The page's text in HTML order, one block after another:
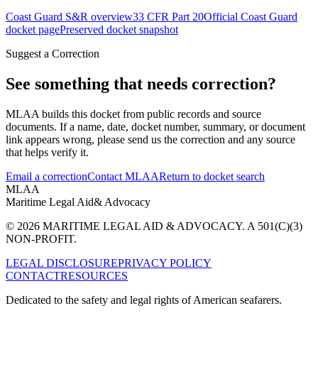
Coast Guard S&R overview33 CFR Part 20Official Coast Guard
docket pagePreserved docket snapshot
Suggest a Correction
See something that needs correction?
MLAA builds this docket from public records and source
documents. If a name, date, docket number, summary, or document
link appears wrong, please send us the correction and any source
that helps verify it.
Email a correctionContact MLAAReturn to docket search
MLAA
Maritime Legal Aid& Advocacy
© 2026 MARITIME LEGAL AID & ADVOCACY. A 501(C)(3)
NON-PROFIT.
LEGAL DISCLOSUREPRIVACY POLICY
CONTACTRESOURCES
Dedicated to the safety and legal rights of American seafarers.